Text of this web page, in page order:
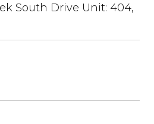
South Drive Unit: 404,